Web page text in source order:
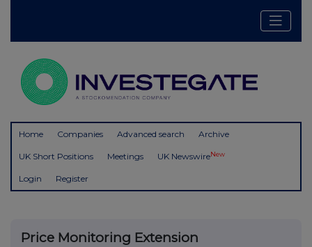
Home Companies Advanced search Archive
UK Short Positions Meetings UK NewswireNew
Login Register
Price Monitoring Extension